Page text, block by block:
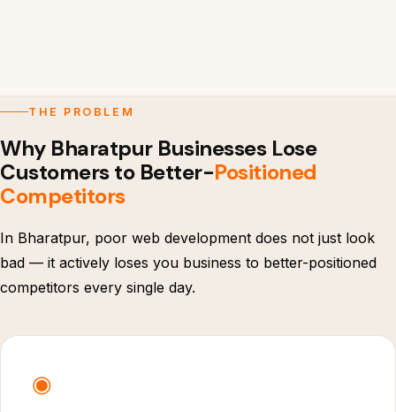
THE PROBLEM
Why Bharatpur Businesses Lose
Customers to Better-Positioned
Competitors
In Bharatpur, poor web development does not just look
bad — it actively loses you business to better-positioned
competitors every single day.
◉